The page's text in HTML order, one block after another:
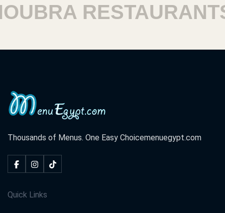
RESTAURANTS
Thousands of Menus. One Easy Choicemenuegypt.com
Quick Links